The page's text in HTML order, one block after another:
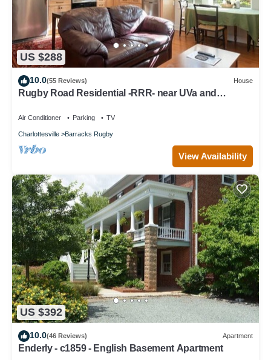
US $288
10.0(55 Reviews) House
Rugby Road Residential -RRR- near UVa and
Air Conditioner Parking TV
Charlottesville Barracks Rugby
View Availability
US $392
10.0(46 Reviews) Apartment
Enderly - c1859 - English Basement Apartment